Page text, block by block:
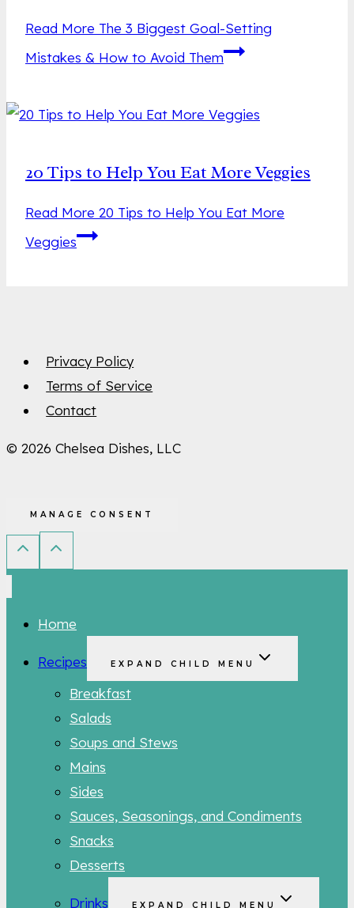
Read More The 3 Biggest Goal-Setting
Mistakes & How to Avoid Them
20 Tips to Help You Eat More Veggies
Read More 20 Tips to Help You Eat More
Veggies
Privacy Policy
Terms of Service
Contact
© 2026 Chelsea Dishes, LLC
MANAGE CONSENT
Home
Recipes EXPAND CHILD MENU
Breakfast
Salads
Soups and Stews
Mains
Sides
Sauces, Seasonings, and Condiments
Snacks
Desserts
Drinks EXPAND CHILD MENU